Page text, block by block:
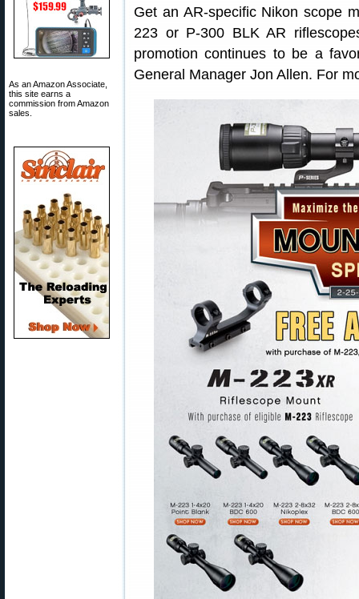
As an Amazon Associate,
this site earns a
commission from Amazon
sales.
Get an AR-specific Nikon scope
223 or P-300 BLK AR
promotion continues to be a
General Manager Jon Allen. For